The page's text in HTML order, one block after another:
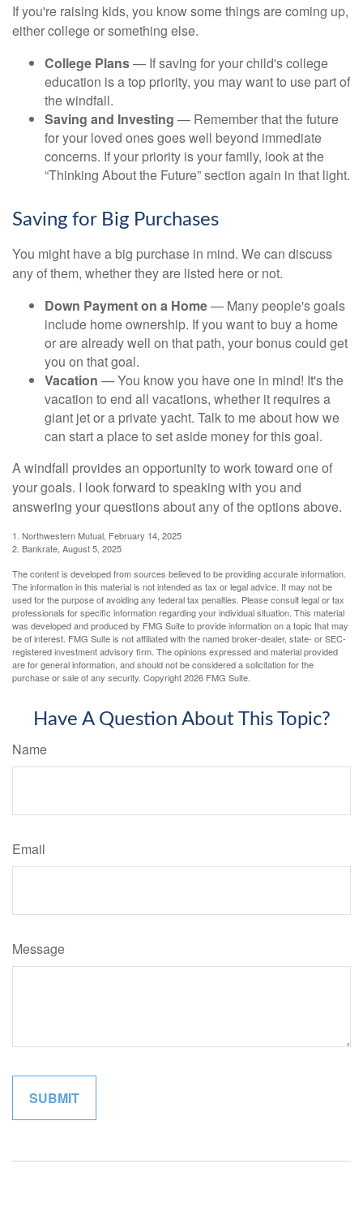
If you're raising kids, you know some things are coming up,
either college or something else.
College Plans— If saving for your child's college
education is a top priority, you may want to use part of
the windfall.
Saving and Investing — Remember that the future
for your loved ones goes well beyond immediate
concerns. If your priority is your family, look at the
“Thinking About the Future” section again in that light.
Saving for Big Purchases
You might have a big purchase in mind. We can discuss
any of them, whether they are listed here or not.
Down Payment on a Home— Many people's goals
include home ownership. If you want to buy a home
or are already well on that path, your bonus could get
you on that goal.
Vacation — You know you have one in mind! It's the
vacation to end all vacations, whether it requires a
giant jet or a private yacht. Talk to me about how we
can start a place to set aside money for this goal.
A windfall provides an opportunity to work toward one of
your goals. I look forward to speaking with you and
answering your questions about any of the options above.
1. Northwestern Mutual, February 14, 2025
2. Bankrate, August 5, 2025
The content is developed from sources believed to be providing accurate information.
The information in this material is not intended as tax or legal advice. It may not be
used for the purpose of avoiding any federal tax penalties. Please consult legal or tax
professionals for specific information regarding your individual situation. This material
was developed and produced by FMG Suite to provide information on a topic that may
be of interest. FMG Suite is not affiliated with the named broker-dealer, state- or SEC-
registered investment advisory firm. The opinions expressed and material provided
are for general information, and should not be considered a solicitation for the
purchase or sale of any security. Copyright2026 FMG Suite.
Have A Question About This Topic?
Name
Email
Message